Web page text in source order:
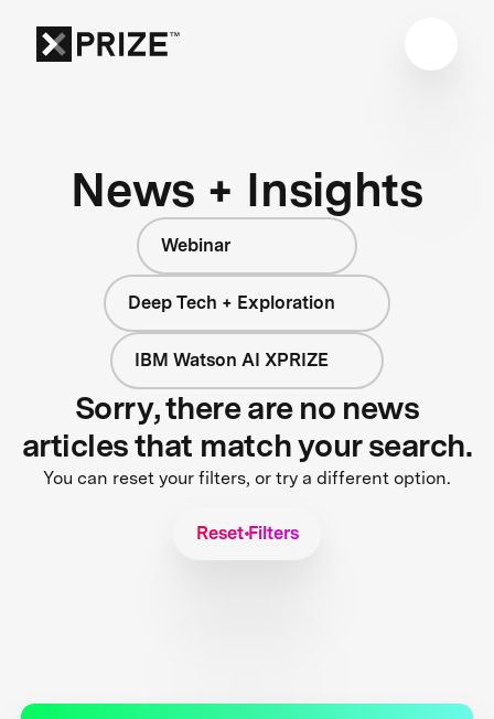
News + Insights
Webinar
Deep Tech + Exploration
IBM Watson AI XPRIZE
Sorry, there are no news
articles that match your search.
You can reset your filters, or try a different option.
Reset Filters